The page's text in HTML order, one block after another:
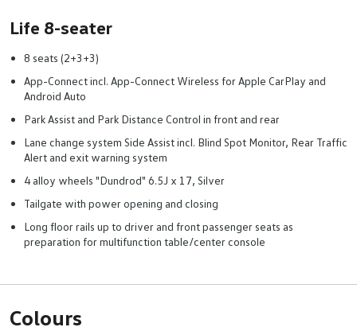
Life 8-seater
8 seats (2+3+3)
App-Connect incl. App-Connect Wireless for Apple CarPlay and
Android Auto
Park Assist and Park Distance Control in front and rear
Lane change system Side Assist incl. Blind Spot Monitor, Rear Traffic
Alert and exit warning system
4 alloy wheels "Dundrod" 6.5J x 17, Silver
Tailgate with power opening and closing
Long floor rails up to driver and front passenger seats as
preparation for multifunction table/center console
Colours